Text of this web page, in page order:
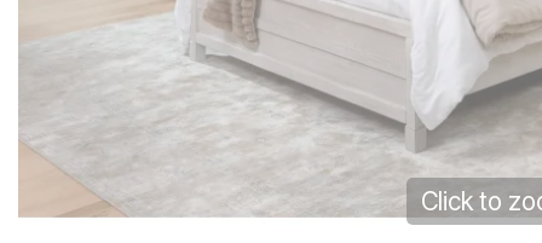
Click to